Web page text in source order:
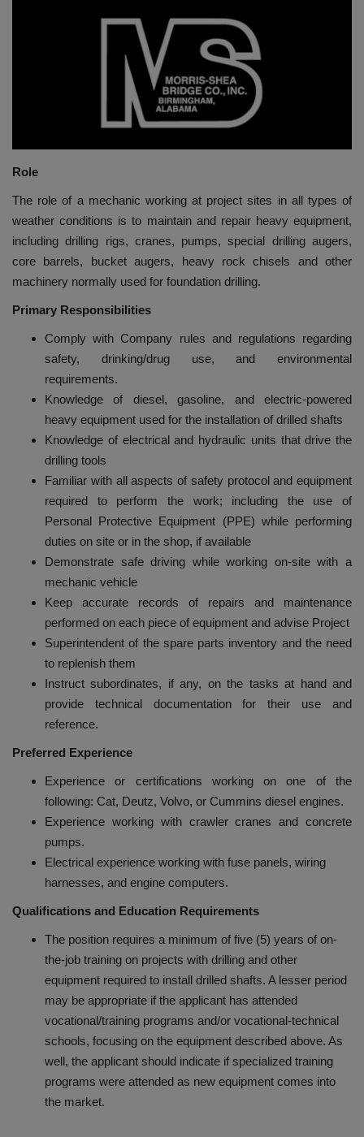
HYDRAULIC JOBS
VIDEOS
EVENTS
EDUCATION
TOOLBOX
Role
The role of a mechanic working at project sites in all types of
weather conditions is to maintain and repair heavy equipment,
including drilling rigs, cranes, pumps, special drilling augers,
core barrels, bucket augers, heavy rock chisels and other
machinery normally used for foundation drilling.
Primary Responsibilities
Comply with Company rules and regulations regarding
safety, drinking/drug use, and environmental
requirements.
Knowledge of diesel, gasoline, and electric-powered
heavy equipment used for the installation of drilled shafts
Knowledge of electrical and hydraulic units that drive the
drilling tools
Familiar with all aspects of safety protocol and equipment
required to perform the work; including the use of
Personal Protective Equipment (PPE) while performing
duties on site or in the shop, if available
Demonstrate safe driving while working on-site with a
mechanic vehicle
Keep accurate records of repairs and maintenance
performed on each piece of equipment and advise Project
Superintendent of the spare parts inventory and the need
to replenish them
Instruct subordinates, if any, on the tasks at hand and
provide technical documentation for their use and
reference.
Preferred Experience
Experience or certifications working on one of the
following: Cat, Deutz, Volvo, or Cummins diesel engines.
Experience working with crawler cranes and concrete
pumps.
Electrical experience working with fuse panels, wiring
harnesses, and engine computers.
Qualifications and Education Requirements
The position requires a minimum of five (5) years of on-
the-job training on projects with drilling and other
equipment required to install drilled shafts. A lesser period
may be appropriate if the applicant has attended
vocational/training programs and/or vocational-technical
schools, focusing on the equipment described above. As
well, the applicant should indicate if specialized training
programs were attended as new equipment comes into
the market.